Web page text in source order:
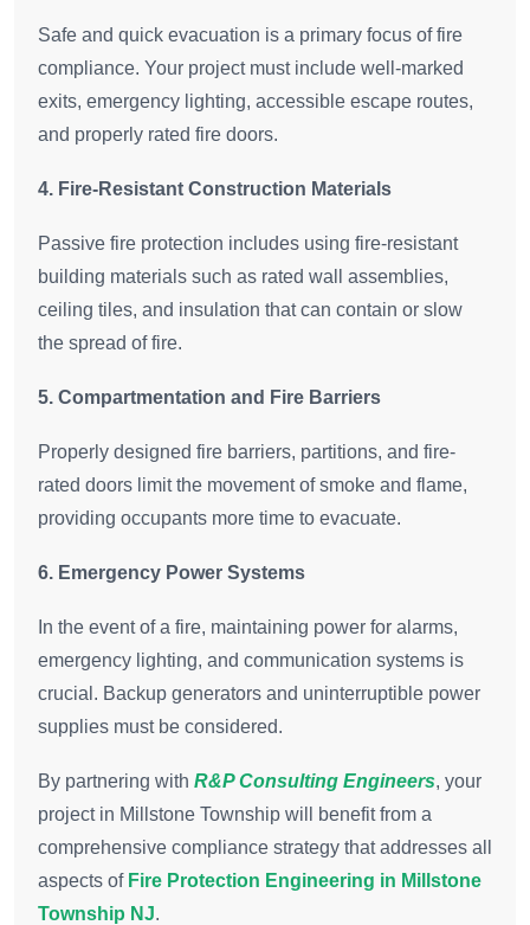
Safe and quick evacuation is a primary focus of fire
compliance. Your project must include well-marked
exits, emergency lighting, accessible escape routes,
and properly rated fire doors.
4. Fire-Resistant Construction Materials
Passive fire protection includes using fire-resistant
building materials such as rated wall assemblies,
ceiling tiles, and insulation that can contain or slow
the spread of fire.
5. Compartmentation and Fire Barriers
Properly designed fire barriers, partitions, and fire-
rated doors limit the movement of smoke and flame,
providing occupants more time to evacuate.
6. Emergency Power Systems
In the event of a fire, maintaining power for alarms,
emergency lighting, and communication systems is
crucial. Backup generators and uninterruptible power
supplies must be considered.
By partnering with R&P Consulting Engineers, your
project in Millstone Township will benefit from a
comprehensive compliance strategy that addresses all
aspects of Fire Protection Engineering in Millstone
Township NJ.